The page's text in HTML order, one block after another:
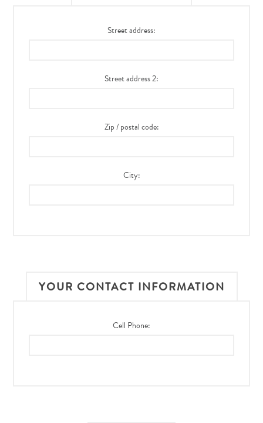
Street address:
Street address 2:
Zip / postal code:
City:
YOUR CONTACT INFORMATION
Cell Phone: